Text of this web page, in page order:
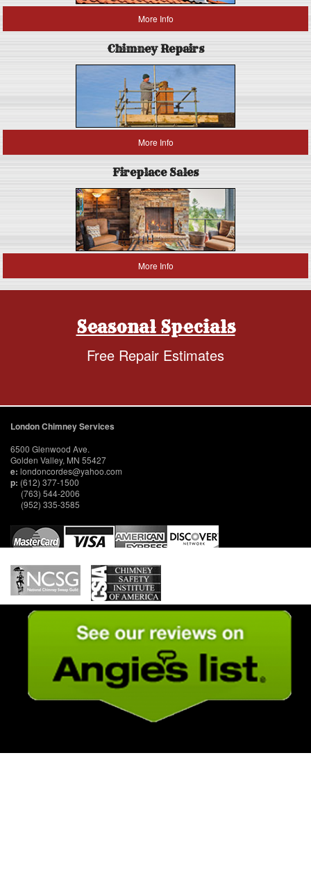
More Info
Chimney Repairs
More Info
Fireplace Sales
More Info
Seasonal Specials
Free Repair Estimates
London Chimney Services
6500 Glenwood Ave.
Golden Valley, MN 55427
e: londoncordes@yahoo.com
p: (612) 377-1500
(763) 544-2006
(952) 335-3585